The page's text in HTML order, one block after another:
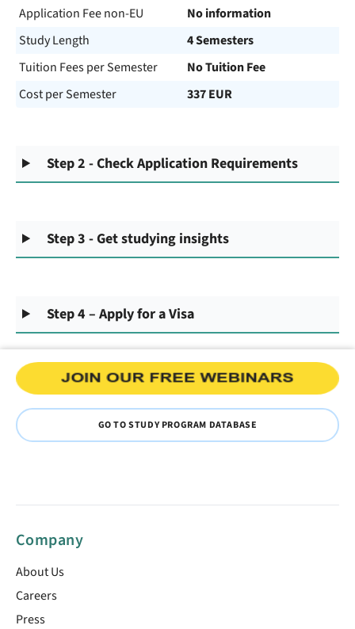
Application Fee non-EU
No information
Study Length
4 Semesters
Tuition Fees per Semester
No Tuition Fee
Cost per Semester
337 EUR
Step 2 - Check Application Requirements
Step 3 - Get studying insights
Step 4 – Apply for a Visa
GO TO STUDY PROGRAM DATABASE
Company
About Us
Careers
Press